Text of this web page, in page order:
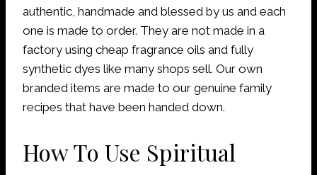
authentic, handmade and blessed by us and each
one is made to order. They are not made in a
factory using cheap fragrance oils and fully
synthetic dyes like many shops sell. Our own
branded items are made to our genuine family
recipes that have been handed down.
How To Use Spiritual